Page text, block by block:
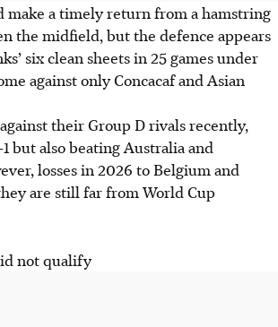
make a timely return from a hamstring
the midfield, but the defence appears
six clean sheets in 25 games under
against only Concacaf and Asian
their Group D rivals recently,
but also beating Australia and
losses in 2026 to Belgium and
are still far from World Cup
not qualify